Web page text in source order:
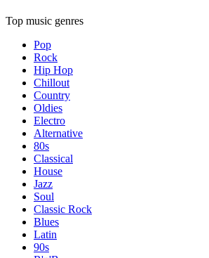
Top music genres
Pop
Rock
Hip Hop
Chillout
Country
Oldies
Electro
Alternative
80s
Classical
House
Jazz
Soul
Classic Rock
Blues
Latin
90s